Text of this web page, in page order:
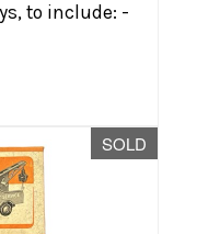
to include: -
SOLD